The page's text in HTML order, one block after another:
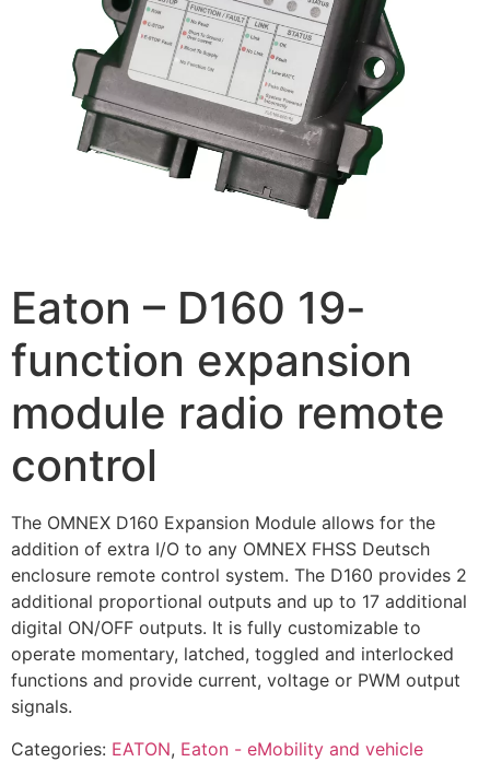
Eaton – D160 19-
function expansion
module radio remote
control
The OMNEX D160 Expansion Module allows for the
addition of extra I/O to any OMNEX FHSS Deutsch
enclosure remote control system. The D160 provides 2
additional proportional outputs and up to 17 additional
digital ON/OFF outputs. It is fully customizable to
operate momentary, latched, toggled and interlocked
functions and provide current, voltage or PWM output
signals.
Categories: EATON, Eaton - eMobility and vehicle